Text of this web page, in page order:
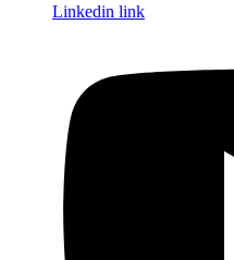
Linkedin link